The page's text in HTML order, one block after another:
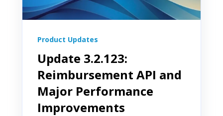
Product Updates
Update 3.2.123:
Reimbursement API and
Major Performance
Improvements